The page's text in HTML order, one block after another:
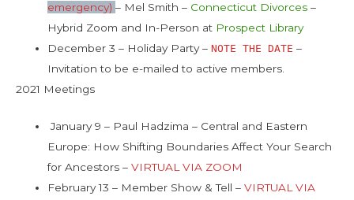
emergency) – Mel Smith – Connecticut Divorces –
Hybrid Zoom and In-Person at Prospect Library
December 3 – Holiday Party – NOTE THE DATE –
Invitation to be e-mailed to active members.
2021 Meetings
January 9 – Paul Hadzima – Central and Eastern
Europe: How Shifting Boundaries Affect Your Search
for Ancestors – VIRTUAL VIA ZOOM
February 13 – Member Show & Tell – VIRTUAL VIA